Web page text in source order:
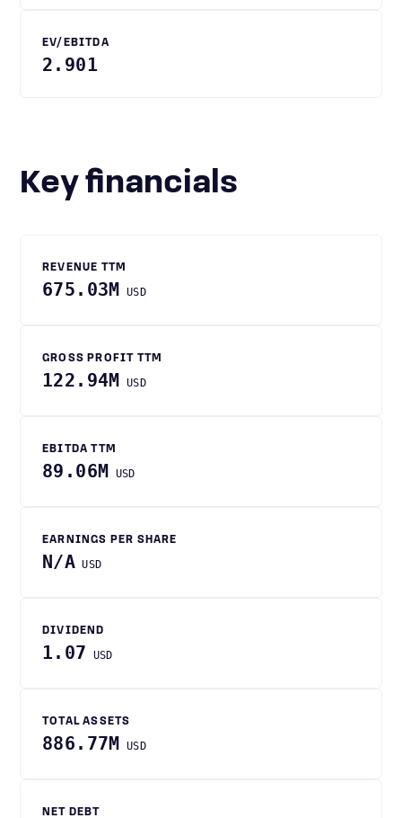
EV/EBITDA
2.901
Key financials
REVENUE TTM
675.03M USD
GROSS PROFIT TTM
122.94M USD
EBITDA TTM
89.06M USD
EARNINGS PER SHARE
N/A USD
DIVIDEND
1.07 USD
TOTAL ASSETS
886.77M USD
NET DEBT